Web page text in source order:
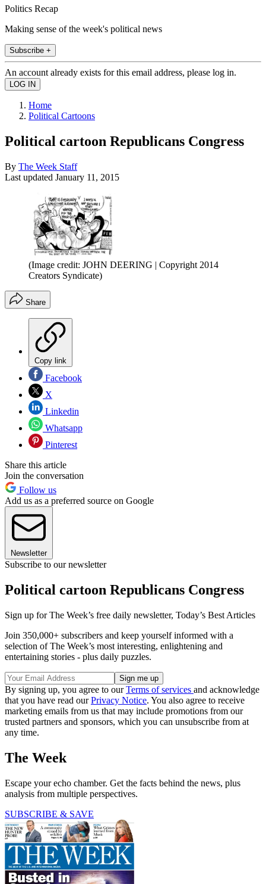
Politics Recap
Making sense of the week's political news
Subscribe +
An account already exists for this email address, please log in.
Home
Political Cartoons
Political cartoon Republicans Congress
By The Week Staff
Last updated January 11, 2015
(Image credit: JOHN DEERING | Copyright 2014
Creators Syndicate)
Share
Copy link
Facebook
X
Linkedin
Whatsapp
Pinterest
Share this article
Join the conversation
Follow us
Add us as a preferred source on Google
Newsletter
Subscribe to our newsletter
Political cartoon Republicans Congress
Sign up for The Week’s free daily newsletter, Today’s Best Articles
Join 350,000+ subscribers and keep yourself informed with a
selection of The Week’s most interesting, enlightening and
entertaining stories - plus daily puzzles.
By signing up, you agree to ourTerms of services and acknowledge
that you have read ourPrivacy Notice. You also agree to receive
marketing emails from us that may include promotions from our
trusted partners and sponsors, which you can unsubscribe from at
any time.
The Week
Escape your echo chamber. Get the facts behind the news, plus
analysis from multiple perspectives.
SUBSCRIBE & SAVE